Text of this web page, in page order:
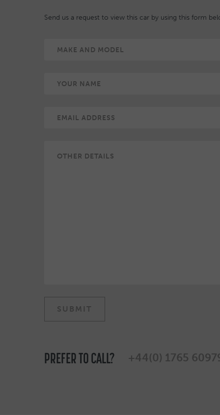
Send us a request to view this car by using this form
PREFER TO CALL? +44(0) 1765